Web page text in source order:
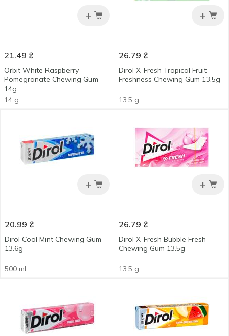
+
21.49 ₴
Orbit White Raspberry-
Pomegranate Chewing Gum
14g
14 g
+
26.79 ₴
Dirol X-Fresh Tropical Fruit
Freshness Chewing Gum 13.5g
13.5 g
+
20.99 ₴
Dirol Cool Mint Chewing Gum
13.6g
500 ml
+
26.79 ₴
Dirol X-Fresh Bubble Fresh
Chewing Gum 13.5g
13.5 g